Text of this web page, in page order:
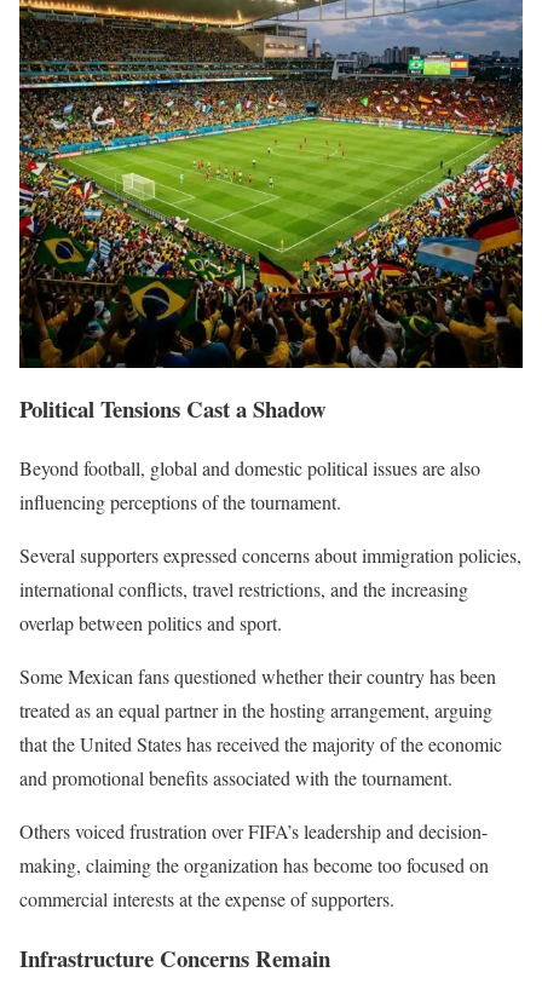
Political Tensions Cast a Shadow
Beyond football, global and domestic political issues are also
influencing perceptions of the tournament.
Several supporters expressed concerns about immigration policies,
international conflicts, travel restrictions, and the increasing
overlap between politics and sport.
Some Mexican fans questioned whether their country has been
treated as an equal partner in the hosting arrangement, arguing
that the United States has received the majority of the economic
and promotional benefits associated with the tournament.
Others voiced frustration over FIFA’s leadership and decision-
making, claiming the organization has become too focused on
commercial interests at the expense of supporters.
Infrastructure Concerns Remain